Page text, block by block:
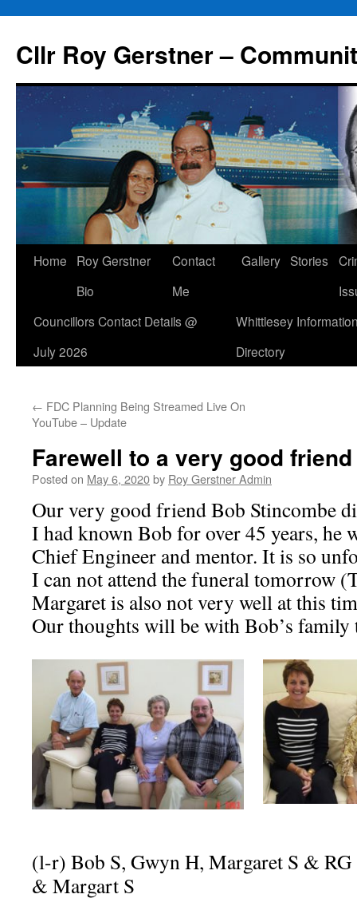
content
Cllr Roy Gerstner –
Home
Roy Gerstner
Bio
Contact
Me
Gallery Stories
Councillors Contact Details @
July 2026
Whittlesey
Directory
← FDC Planning Being Streamed Live On
YouTube – Update
Farewell to a very good
Posted on May 6, 2020by Roy Gerstner Admin
Our very good friend Bob Stincombe
I had known Bob for over 45 years, he
Chief Engineer and mentor. It is so
I can not attend the funeral tomorrow
Margaret is also not very well at this
Our thoughts will be with Bob’s family
(l-r) Bob S, Gwyn H, Margaret S &
& Margart S